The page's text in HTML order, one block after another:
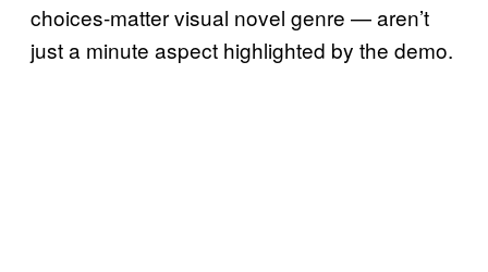
choices-matter visual novel genre — aren’t
just a minute aspect highlighted by the demo.